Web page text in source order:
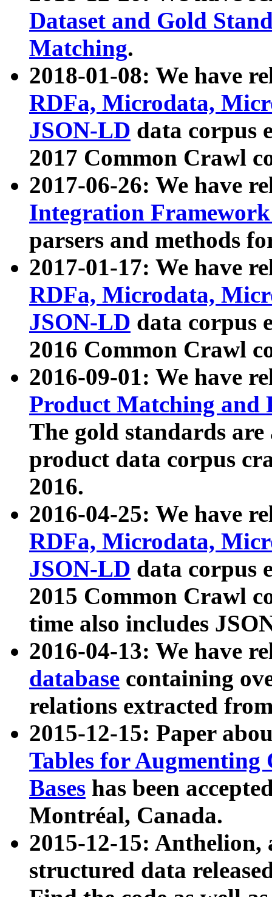
Dataset and Gold
Matching.
2018-01-08: We have
RDFa, Microdata,
JSON-LD data corpus
2017 Common Crawl
2017-06-26: We have
Integration
parsers and methods
2017-01-17: We have
RDFa, Microdata,
JSON-LD data corpus
2016 Common Crawl
2016-09-01: We have
Product Matching and
The gold standards
product data corpus
2016.
2016-04-25: We have
RDFa, Microdata,
JSON-LD data corpus
2015 Common Crawl
time also includes
2016-04-13: We have
database containing
relations extracted
2015-12-15: Paper
Tables for Augmenting
Bases has been
Montréal, Canada.
2015-12-15: Anthelion,
structured data